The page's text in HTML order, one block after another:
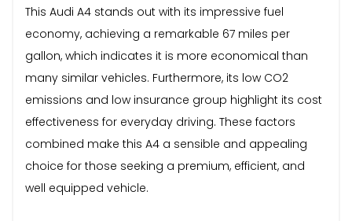
This Audi A4 stands out with its impressive fuel
economy, achieving a remarkable 67 miles per
gallon, which indicates it is more economical than
many similar vehicles. Furthermore, its low CO2
emissions and low insurance group highlight its cost
effectiveness for everyday driving. These factors
combined make this A4 a sensible and appealing
choice for those seeking a premium, efficient, and
well equipped vehicle.